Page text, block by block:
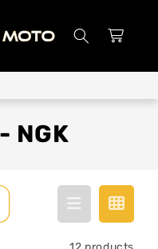
Cart
NGK